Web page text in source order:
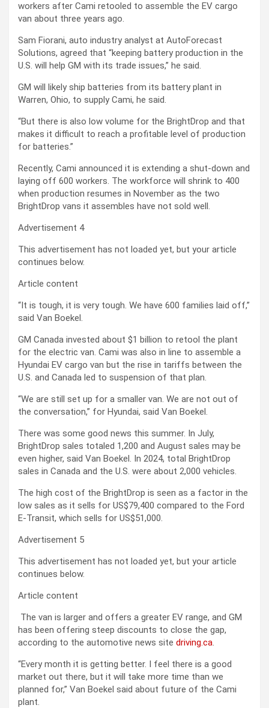
workers after Cami retooled to assemble the EV cargo
van about three years ago.
Sam Fiorani, auto industry analyst at AutoForecast
Solutions, agreed that “keeping battery production in the
U.S. will help GM with its trade issues,” he said.
GM will likely ship batteries from its battery plant in
Warren, Ohio, to supply Cami, he said.
“But there is also low volume for the BrightDrop and that
makes it difficult to reach a profitable level of production
for batteries.”
Recently, Cami announced it is extending a shut-down and
laying off 600 workers. The workforce will shrink to 400
when production resumes in November as the two
BrightDrop vans it assembles have not sold well.
Advertisement 4
This advertisement has not loaded yet, but your article
continues below.
Article content
“It is tough, it is very tough. We have 600 families laid off,”
said Van Boekel.
GM Canada invested about $1 billion to retool the plant
for the electric van. Cami was also in line to assemble a
Hyundai EV cargo van but the rise in tariffs between the
U.S. and Canada led to suspension of that plan.
“We are still set up for a smaller van. We are not out of
the conversation,” for Hyundai, said Van Boekel.
There was some good news this summer. In July,
BrightDrop sales totaled 1,200 and August sales may be
even higher, said Van Boekel. In 2024, total BrightDrop
sales in Canada and the U.S. were about 2,000 vehicles.
The high cost of the BrightDrop is seen as a factor in the
low sales as it sells for US$79,400 compared to the Ford
E-Transit, which sells for US$51,000.
Advertisement 5
This advertisement has not loaded yet, but your article
continues below.
Article content
The van is larger and offers a greater EV range, and GM
has been offering steep discounts to close the gap,
according to the automotive news site driving.ca.
“Every month it is getting better. I feel there is a good
market out there, but it will take more time than we
planned for,” Van Boekel said about future of the Cami
plant.